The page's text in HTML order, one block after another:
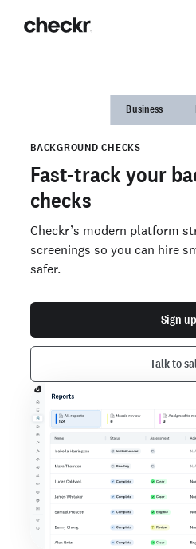
Business
BACKGROUND CHECKS
Fast-track your
checks
Checkr’s modern platform
screenings so you can hire
safer.
Sign up
Talk to